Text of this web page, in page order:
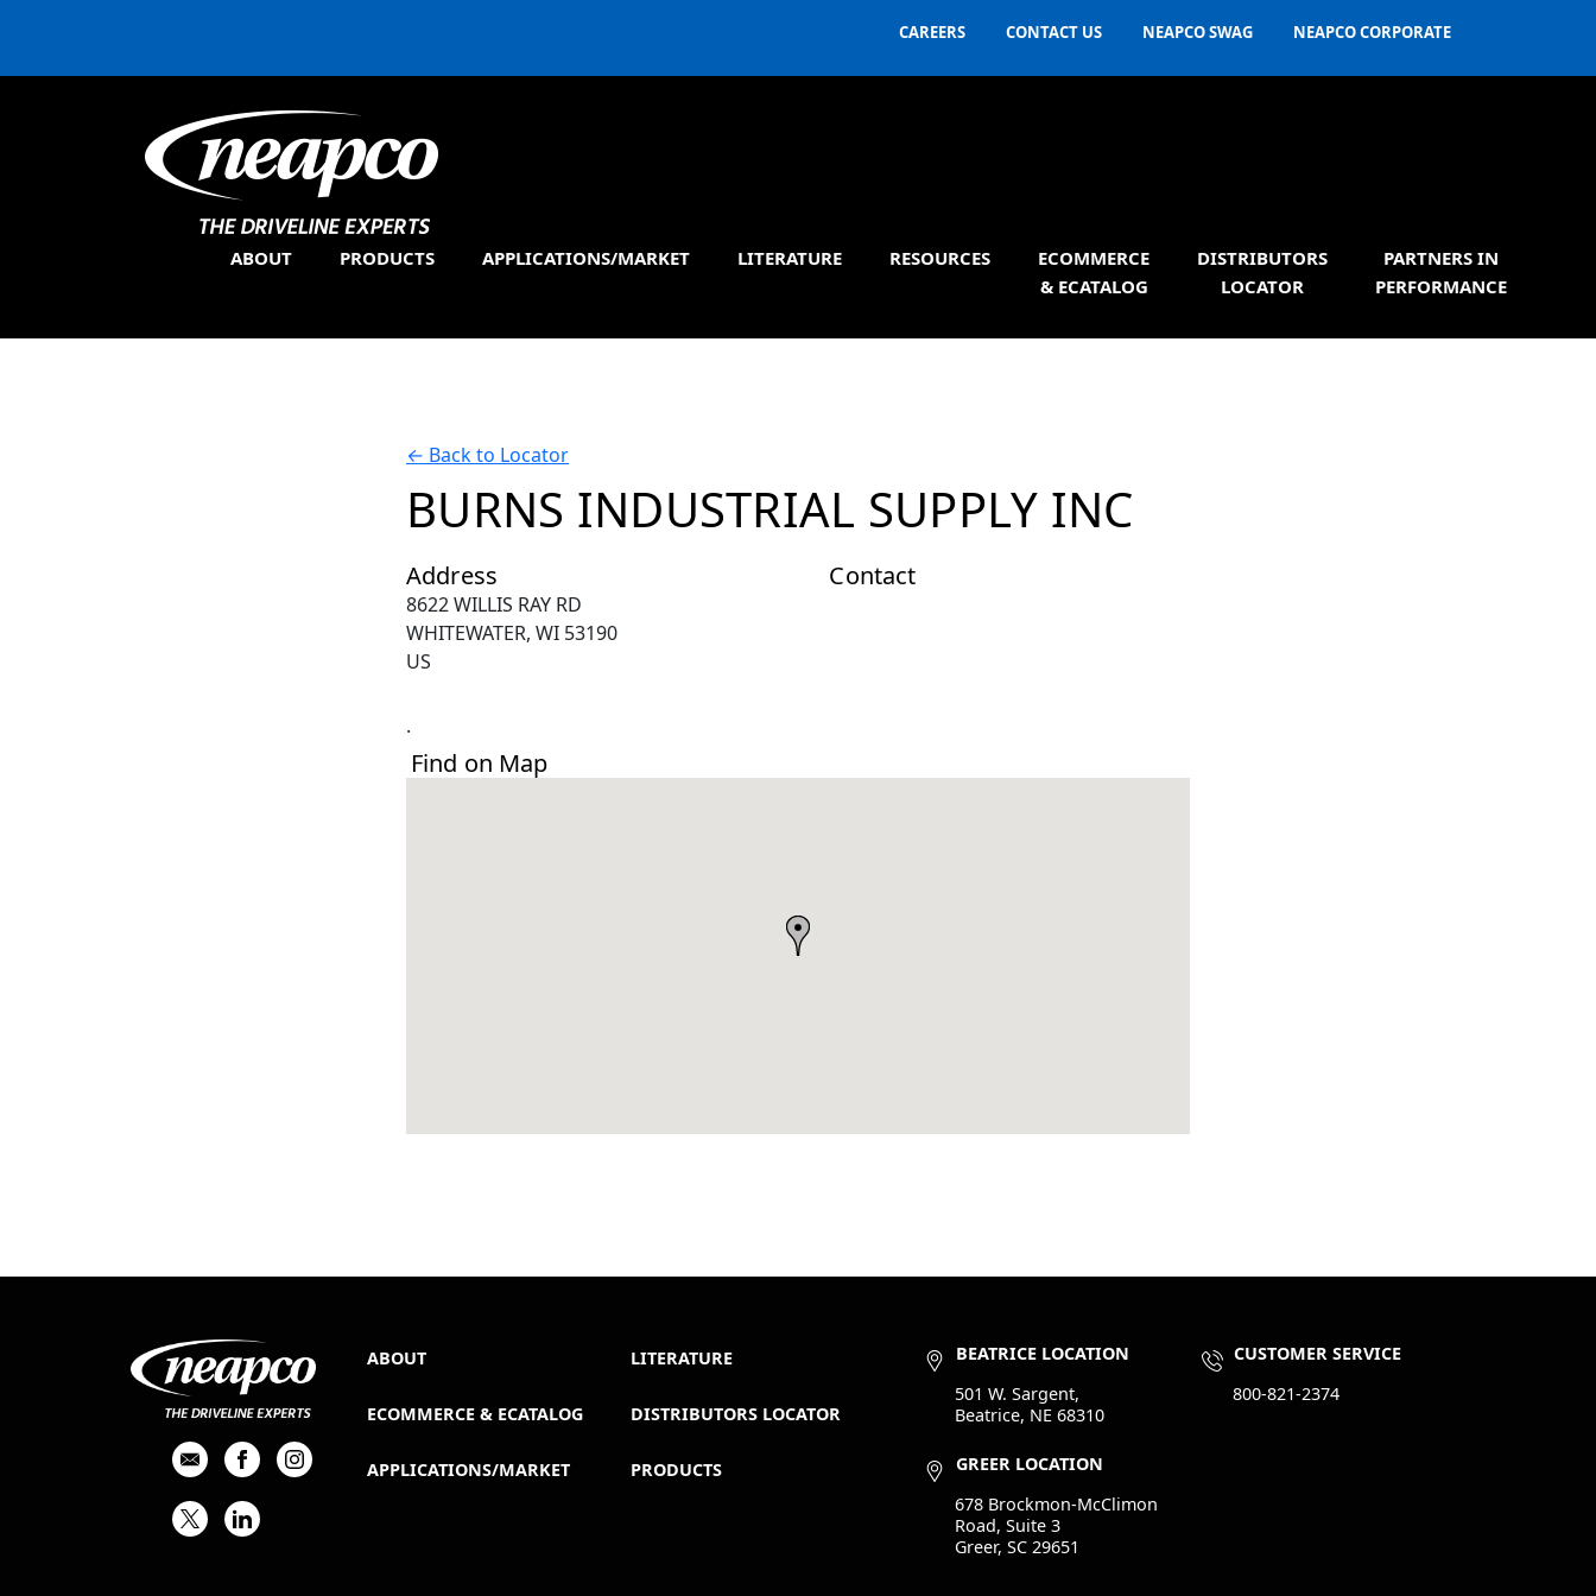
CAREERS CONTACT US NEAPCO SWAG NEAPCO CORPORATE
ABOUT PRODUCTS APPLICATIONS/MARKET LITERATURE RESOURCES
ECOMMERCE
& ECATALOG
DISTRIBUTORS
LOCATOR
PARTNERS IN
PERFORMANCE
← Back to Locator
BURNS INDUSTRIAL SUPPLY INC
Address
8622 WILLIS RAY RD
WHITEWATER, WI 53190
US
Contact
.
Find on Map
ABOUT LITERATURE
ECOMMERCE & ECATALOG DISTRIBUTORS LOCATOR
APPLICATIONS/MARKET PRODUCTS
BEATRICE LOCATION
501 W. Sargent,
Beatrice, NE 68310
GREER LOCATION
678 Brockmon-McClimon
Road, Suite 3
Greer, SC 29651
CUSTOMER SERVICE
800-821-2374